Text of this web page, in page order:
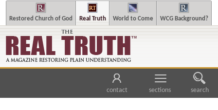
Restored Church of God Real Truth World to Come WCG Background?
contact sections search